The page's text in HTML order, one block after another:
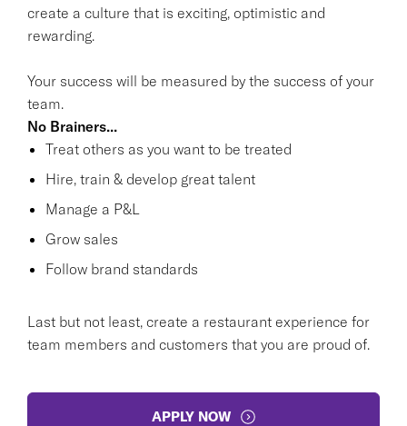
create a culture that is exciting, optimistic and
rewarding.
Your success will be measured by the success of your
team.
No Brainers...
Treat others as you want to be treated
Hire, train & develop great talent
Manage a P&L
Grow sales
Follow brand standards
Last but not least, create a restaurant experience for
team members and customers that you are proud of.
APPLY NOW